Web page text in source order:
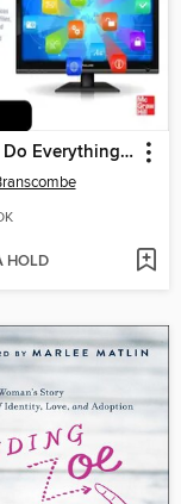
How to Do Everything Windows 8
HOLD